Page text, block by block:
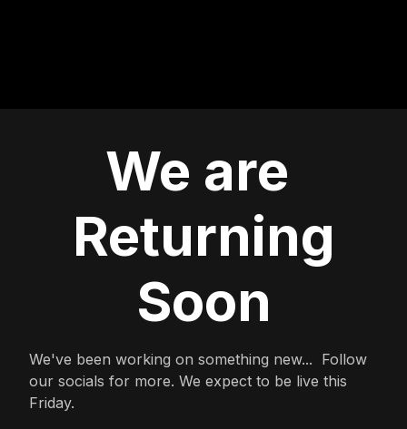
We are
Returning
Soon
We've been working on something new... Follow
our socials for more. We expect to be live this
Friday.